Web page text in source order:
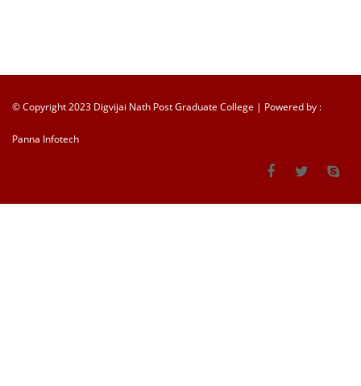
© Copyright 2023 Digvijai Nath Post Graduate College | Powered by :
Panna Infotech